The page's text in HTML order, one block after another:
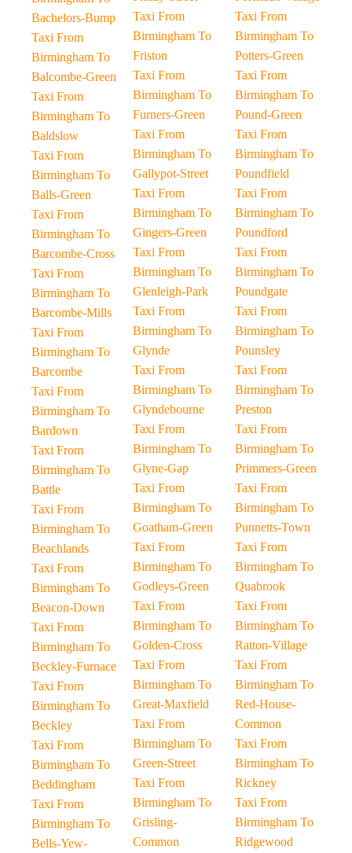
Bachelors-Bump
Taxi From
Birmingham To
Balcombe-Green
Taxi From
Birmingham To
Baldslow
Taxi From
Birmingham To
Balls-Green
Taxi From
Birmingham To
Barcombe-Cross
Taxi From
Birmingham To
Barcombe-Mills
Taxi From
Birmingham To
Barcombe
Taxi From
Birmingham To
Bardown
Taxi From
Birmingham To
Battle
Taxi From
Birmingham To
Beachlands
Taxi From
Birmingham To
Beacon-Down
Taxi From
Birmingham To
Beckley-Furnace
Taxi From
Birmingham To
Beckley
Taxi From
Birmingham To
Beddingham
Taxi From
Birmingham To
Bells-Yew-
Taxi From
Birmingham To
Friston
Taxi From
Birmingham To
Furners-Green
Taxi From
Birmingham To
Gallypot-Street
Taxi From
Birmingham To
Gingers-Green
Taxi From
Birmingham To
Glenleigh-Park
Taxi From
Birmingham To
Glynde
Taxi From
Birmingham To
Glyndebourne
Taxi From
Birmingham To
Glyne-Gap
Taxi From
Birmingham To
Goatham-Green
Taxi From
Birmingham To
Godleys-Green
Taxi From
Birmingham To
Golden-Cross
Taxi From
Birmingham To
Great-Maxfield
Taxi From
Birmingham To
Green-Street
Taxi From
Birmingham To
Grisling-
Common
Taxi From
Birmingham To
Potters-Green
Taxi From
Birmingham To
Pound-Green
Taxi From
Birmingham To
Poundfield
Taxi From
Birmingham To
Poundford
Taxi From
Birmingham To
Poundgate
Taxi From
Birmingham To
Pounsley
Taxi From
Birmingham To
Preston
Taxi From
Birmingham To
Primmers-Green
Taxi From
Birmingham To
Punnetts-Town
Taxi From
Birmingham To
Quabrook
Taxi From
Birmingham To
Ratton-Village
Taxi From
Birmingham To
Red-House-
Common
Taxi From
Birmingham To
Rickney
Taxi From
Birmingham To
Ridgewood